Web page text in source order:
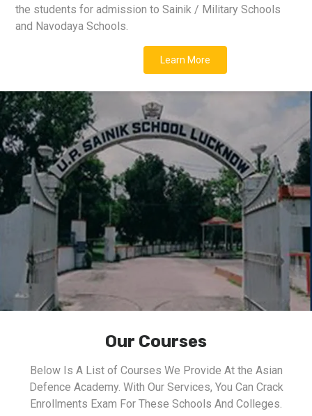
the students for admission to Sainik / Military Schools
and Navodaya Schools.
Learn More
Our Courses
Below Is A List of Courses We Provide At the Asian
Defence Academy. With Our Services, You Can Crack
Enrollments Exam For These Schools And Colleges.